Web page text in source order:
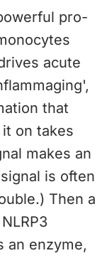
pro-
acute
that
on takes
makes an
is often
Then a
an enzyme,